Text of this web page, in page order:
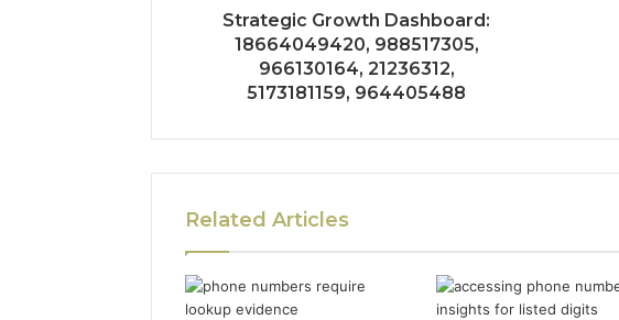
Strategic Growth Dashboard:
18664049420, 988517305,
966130164, 21236312,
5173181159, 964405488
Related Articles